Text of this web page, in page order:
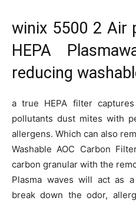
winix 5500 2 Air
HEPA
reducing
a true HEPA filter
pollutants dust mites with
allergens. Which can also
Washable AOC Carbon
carbon granular with the
Plasma waves will act as
break down the odor,